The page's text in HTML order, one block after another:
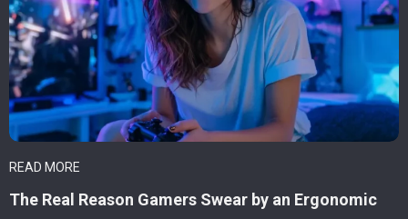
READ MORE
The Real Reason Gamers Swear by an Ergonomic